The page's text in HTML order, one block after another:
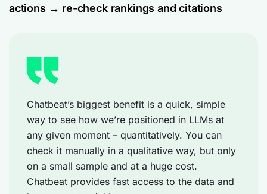
actions → re-check rankings and citations
Chatbeat’s biggest benefit is a quick, simple
way to see how we’re positioned in LLMs at
any given moment – quantitatively. You can
check it manually in a qualitative way, but only
on a small sample and at a huge cost.
Chatbeat provides fast access to the data and